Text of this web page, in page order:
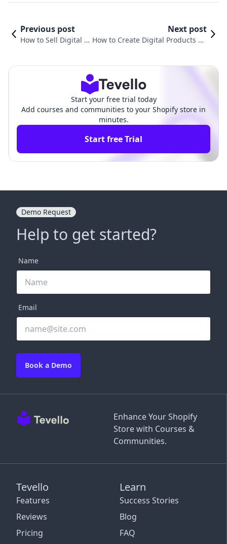
Previous post
How to Sell Digital Pr
Next post
How to Create Digital Products on
Start your free trial today
Add courses and communities to your Shopify store in
minutes.
Start free Trial
Enhance Your Shopify
Store with Courses &
Communities.
Tevello
Features
Reviews
Pricing
Learn
Success Stories
Blog
FAQ
Demo Request
Help to get started?
Name
Email
Book a Demo